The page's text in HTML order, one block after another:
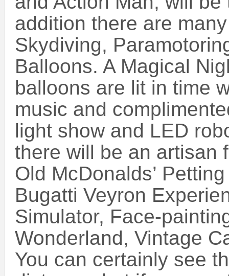
addition there are
Skydiving,
Balloons. A Magical
balloons are lit in time
music and
light show and LED
there will be an artisan
Old McDonalds’
Bugatti Veyron
Simulator, Face-
Wonderland, Vintage
You can certainly see